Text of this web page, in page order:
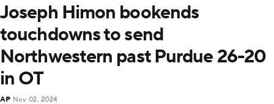
Joseph Himon bookends
touchdowns to send
Northwestern past Purdue 26-20
in OT
AP Nov 02, 2024